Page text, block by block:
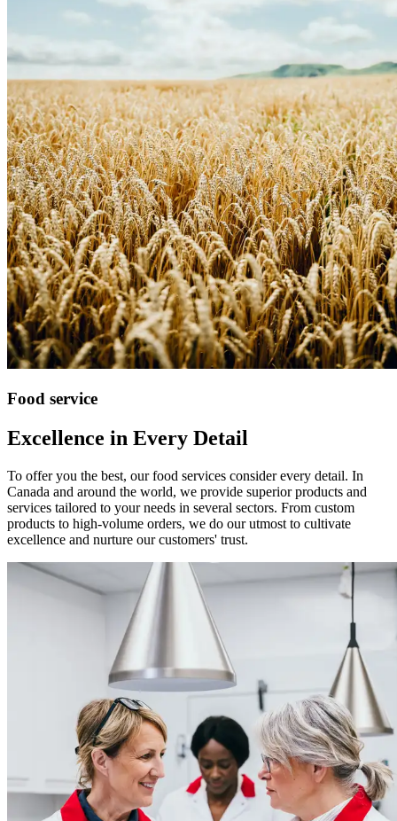
Food service
Excellence in Every Detail
To offer you the best, our food services consider every detail. In
Canada and around the world, we provide superior products and
services tailored to your needs in several sectors. From custom
products to high-volume orders, we do our utmost to cultivate
excellence and nurture our customers' trust.